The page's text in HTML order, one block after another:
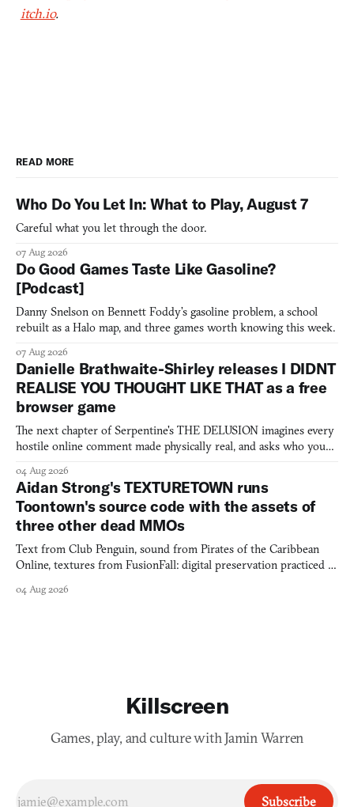
itch.io.
READ MORE
Who Do You Let In: What to Play, August 7
Careful what you let through the door.
07 Aug 2026
Do Good Games Taste Like Gasoline?
[Podcast]
Danny Snelson on Bennett Foddy’s gasoline problem, a school
rebuilt as a Halo map, and three games worth knowing this week.
07 Aug 2026
Danielle Brathwaite-Shirley releases I DIDNT
REALISE YOU THOUGHT LIKE THAT as a free
browser game
The next chapter of Serpentine's THE DELUSION imagines every
hostile online comment made physically real, and asks who you
04 Aug 2026
Aidan Strong's TEXTURETOWN runs
Toontown's source code with the assets of
three other dead MMOs
Text from Club Penguin, sound from Pirates of the Caribbean
Online, textures from FusionFall: digital preservation practiced as
04 Aug 2026
Killscreen
Games, play, and culture with Jamin Warren
Subscribe